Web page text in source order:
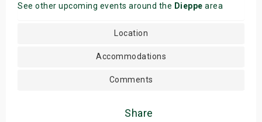
See other upcoming events around the Dieppe area
Location
Accommodations
Comments
Share